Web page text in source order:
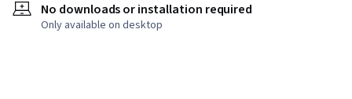
No downloads or installation required
Only available on desktop